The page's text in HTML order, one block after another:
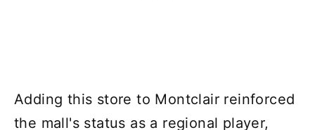
Adding this store to Montclair reinforced
the mall's status as a regional player,